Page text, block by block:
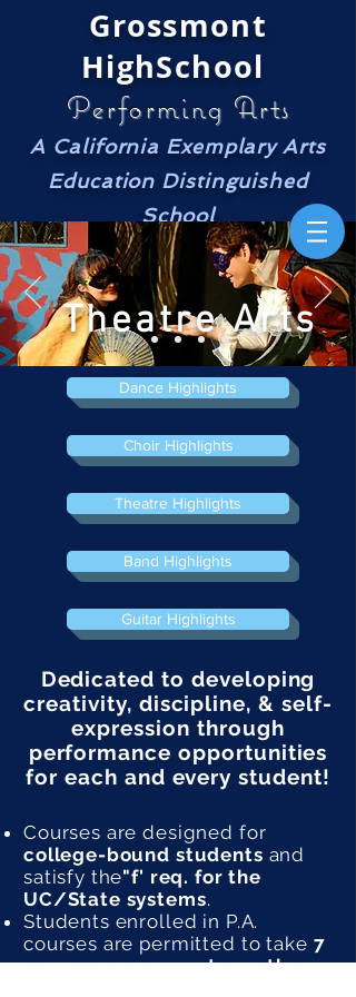
Grossmont
HighSchool
Performing Arts
A California Exemplary Arts
Education Distinguished
School
Theatre Arts
Dance Highlights
Choir Highlights
Theatre Highlights
Band Highlights
Guitar Highlights
Dedicated to developing
creativity, discipline, & self-
expression through
performance opportunities
for each and every student!
Courses are designed for
college-bound students and
satisfy the"f' req. for the
UC/State systems.
Students enrolled in P.A.
courses are permitted to take 7
courses per semester, rather